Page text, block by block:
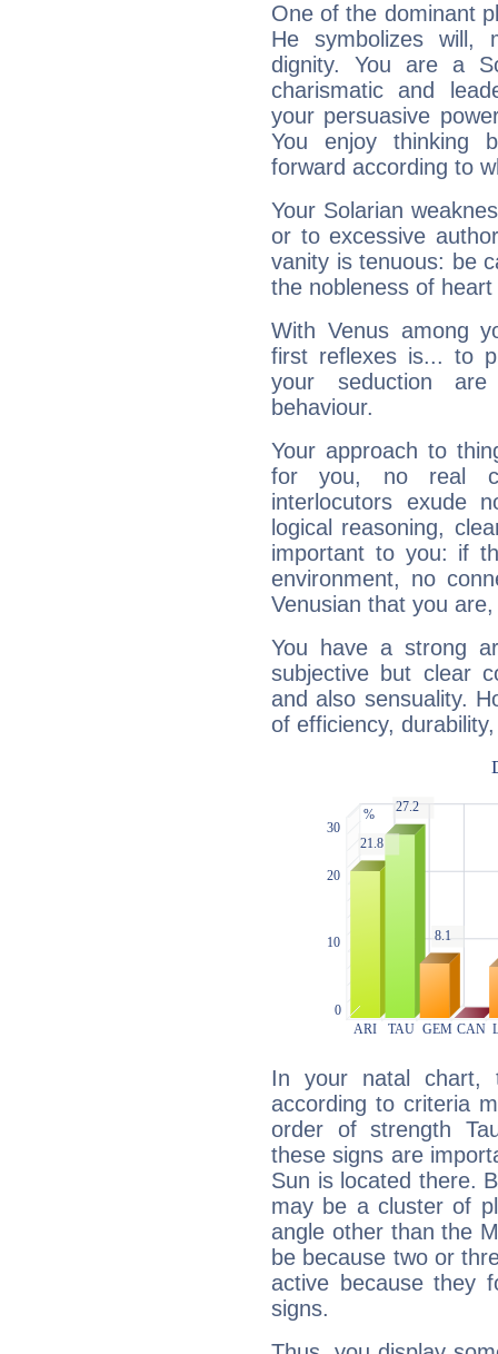
One of the dominant
He symbolizes will,
dignity. You are a
charismatic and
your persuasive
You enjoy thinking
forward according to
Your Solarian
or to excessive
vanity is tenuous: be
the nobleness of
With Venus among
first reflexes is... to
your seduction
behaviour.
Your approach to
for you, no real
interlocutors exude
logical reasoning,
important to you: if
environment, no
Venusian that you
You have a strong
subjective but clear
and also sensuality.
of efficiency,
In your natal chart,
according to criteria
order of strength
these signs are
Sun is located there.
may be a cluster of
angle other than the
be because two or
active because they
signs.